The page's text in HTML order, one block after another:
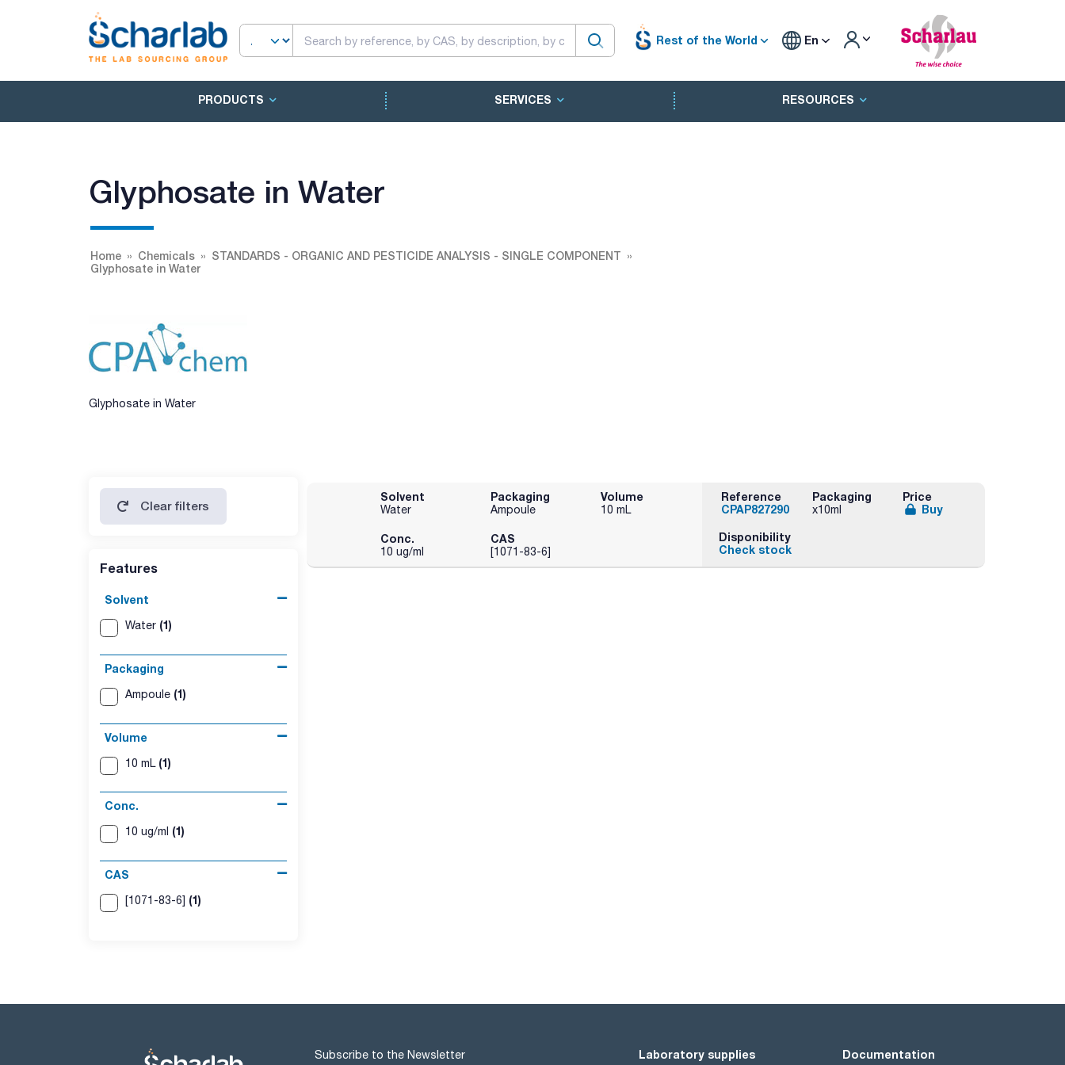
Rest of the World En
PRODUCTS SERVICES RESOURCES
Glyphosate in Water
Home Chemicals
STANDARDS - ORGANIC AND PESTICIDE ANALYSIS - SINGLE COMPONENT
Glyphosate in Water
Glyphosate in Water
Clear filters
Features
Solvent
Water (1)
Packaging
Ampoule (1)
Volume
10 mL (1)
Conc.
10 ug/ml (1)
CAS
[1071-83-6] (1)
Solvent
Water
Packaging
Ampoule
Volume
10 mL
Conc.
10 ug/ml
CAS
[1071-83-6]
Reference
CPAP827290
Packaging
x10ml
Price
Buy
Disponibility
Check stock
Subscribe to the Newsletter Laboratory supplies Documentation